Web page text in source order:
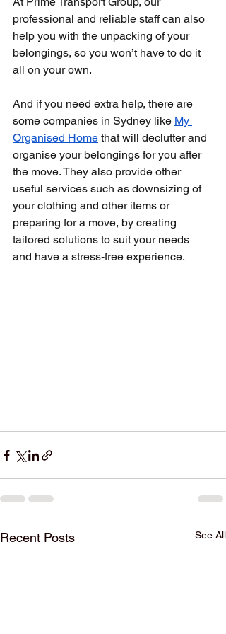
professional and reliable staff can also
help you with the unpacking of your
belongings, so you won’t have to do it
all on your own.
And if you need extra help, there are
some companies in Sydney like My
Organised Home that will declutter and
organise your belongings for you after
the move. They also provide other
useful services such as downsizing of
your clothing and other items or
preparing for a move, by creating
tailored solutions to suit your needs
and have a stress-free experience.
Recent Posts See All